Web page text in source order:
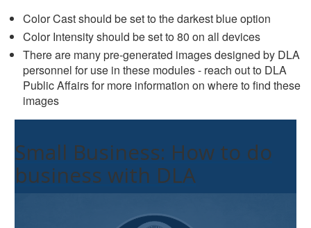
Color Cast should be set to the darkest blue option
Color Intensity should be set to 80 on all devices
There are many pre-generated images designed by DLA
personnel for use in these modules - reach out to DLA
Public Affairs for more information on where to find these
images
Small Business: How to do
business with DLA